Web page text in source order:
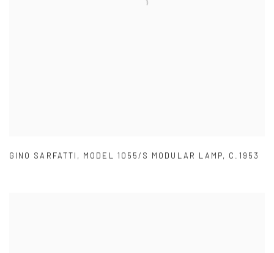
GINO SARFATTI , MODEL 1055/S MODULAR LAMP, C.1953